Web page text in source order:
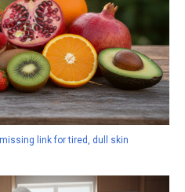
link for tired, dull skin